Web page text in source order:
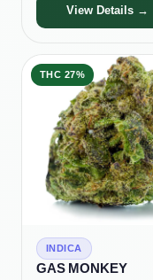
View Details →
THC 27%
INDICA
GAS MONKEY